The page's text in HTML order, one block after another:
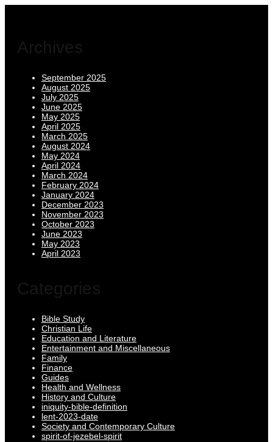
Archives
September 2025
August 2025
July 2025
June 2025
May 2025
April 2025
March 2025
August 2024
May 2024
April 2024
March 2024
February 2024
January 2024
December 2023
November 2023
October 2023
June 2023
May 2023
April 2023
Categories
Bible Study
Christian Life
Education and Literature
Entertainment and Miscellaneous
Family
Finance
Guides
Health and Wellness
History and Culture
iniquity-bible-definition
lent-2023-date
Society and Contemporary Culture
spirit-of-jezebel-spirit